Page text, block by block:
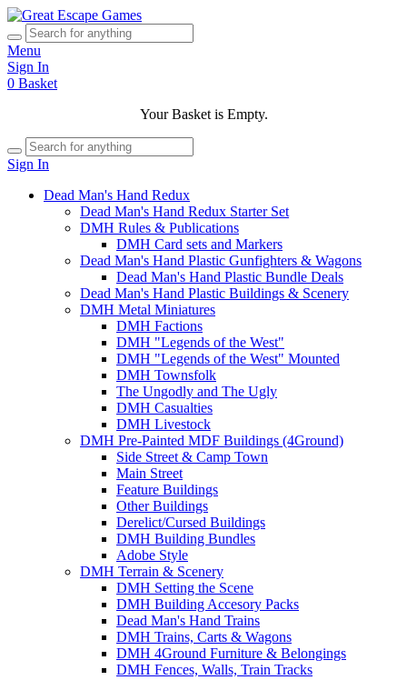
Menu
Sign In
0 Basket
Your Basket is Empty.
Sign In
Dead Man's Hand Redux
Dead Man's Hand Redux Starter Set
DMH Rules & Publications
DMH Card sets and Markers
Dead Man's Hand Plastic Gunfighters & Wagons
Dead Man's Hand Plastic Bundle Deals
Dead Man's Hand Plastic Buildings & Scenery
DMH Metal Miniatures
DMH Factions
DMH "Legends of the West"
DMH "Legends of the West" Mounted
DMH Townsfolk
The Ungodly and The Ugly
DMH Casualties
DMH Livestock
DMH Pre-Painted MDF Buildings (4Ground)
Side Street & Camp Town
Main Street
Feature Buildings
Other Buildings
Derelict/Cursed Buildings
DMH Building Bundles
Adobe Style
DMH Terrain & Scenery
DMH Setting the Scene
DMH Building Accesory Packs
Dead Man's Hand Trains
DMH Trains, Carts & Wagons
DMH 4Ground Furniture & Belongings
DMH Fences, Walls, Train Tracks